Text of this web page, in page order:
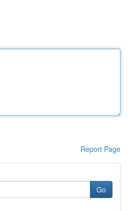
Report Page
Go